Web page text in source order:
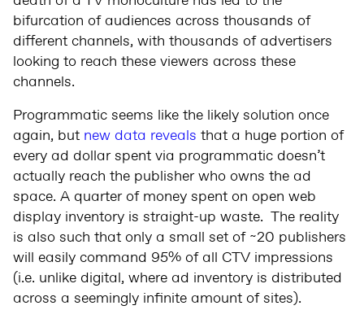
bifurcation of audiences across thousands of
different channels, with thousands of advertisers
looking to reach these viewers across these
channels.
Programmatic seems like the likely solution once
again, but new data reveals that a huge portion of
every ad dollar spent via programmatic doesn’t
actually reach the publisher who owns the ad
space. A quarter of money spent on open web
display inventory is straight-up waste. The reality
is also such that only a small set of ~20 publishers
will easily command 95% of all CTV impressions
(i.e. unlike digital, where ad inventory is distributed
across a seemingly infinite amount of sites).